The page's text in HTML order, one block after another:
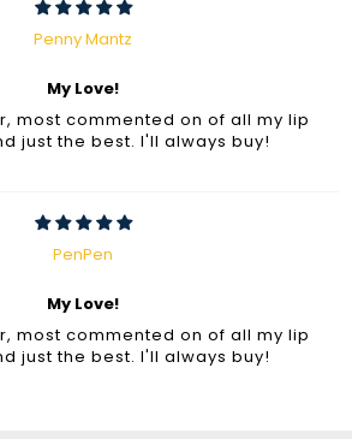
Penny Mantz
My Love!
most commented on of all my lip
just the best. I'll always buy!
PenPen
My Love!
most commented on of all my lip
just the best. I'll always buy!